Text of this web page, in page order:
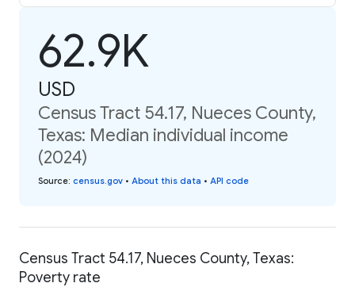
62.9K
USD
Census Tract 54.17, Nueces County,
Texas: Median individual income
(2024)
Source: census.gov • About this data • API code
Census Tract 54.17, Nueces County, Texas:
Poverty rate